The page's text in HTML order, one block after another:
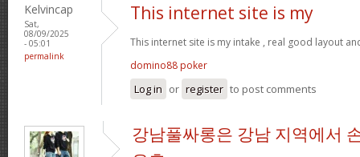
Kelvincap
Sat,
08/09/2025
- 05:01
permalink
This internet site is my
This internet site is my intake , real good layout
domino88 poker
Log in or register to post comments
강남풀싸롱은 강남 지역에서